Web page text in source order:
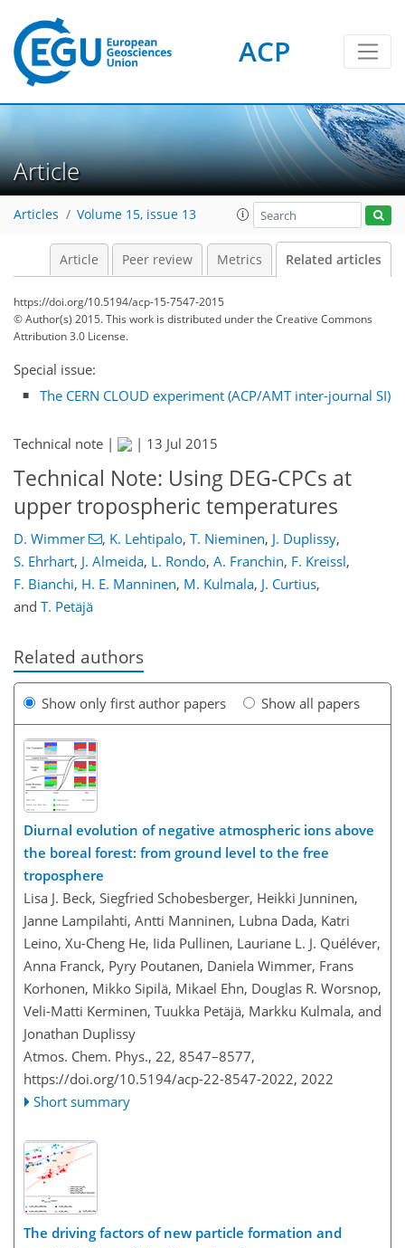
ACP
Article
Articles Volume 15, issue 13
Article Peer review Metrics Related articles
https://doi.org/10.5194/acp-15-7547-2015
© Author(s) 2015. This work is distributed underthe Creative Commons
Attribution 3.0 License.
Special issue:
The CERN CLOUD experiment (ACP/AMT inter-journal SI)
Technical note | | 13 Jul 2015
Technical Note: Using DEG-CPCs at
upper tropospheric temperatures
D. Wimmer , K. Lehtipalo, T. Nieminen, J. Duplissy,
S. Ehrhart, J. Almeida, L. Rondo, A. Franchin, F. Kreissl,
F. Bianchi, H. E. Manninen, M. Kulmala, J. Curtius,
and T. Petäjä
Related authors
Show only first author papers Show all papers
Diurnal evolution of negative atmospheric ions above
the boreal forest: from ground level to the free
troposphere
Lisa J. Beck, Siegfried Schobesberger, Heikki Junninen,
Janne Lampilahti, Antti Manninen, Lubna Dada, Katri
Leino, Xu-Cheng He, Iida Pullinen, Lauriane L. J. Quéléver,
Anna Franck, Pyry Poutanen, Daniela Wimmer, Frans
Korhonen, Mikko Sipilä, Mikael Ehn, Douglas R. Worsnop,
Veli-Matti Kerminen, Tuukka Petäjä, Markku Kulmala, and
Jonathan Duplissy
Atmos. Chem. Phys., 22, 8547–8577,
https://doi.org/10.5194/acp-22-8547-2022, 2022
Short summary
The driving factors of new particle formation and